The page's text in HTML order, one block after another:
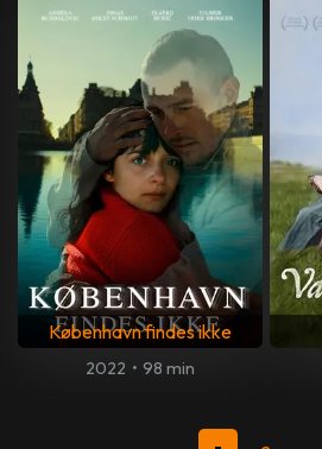
København findes ikke
2022 • 98 min